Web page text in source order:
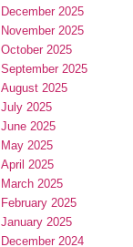
December 2025
November 2025
October 2025
September 2025
August 2025
July 2025
June 2025
May 2025
April 2025
March 2025
February 2025
January 2025
December 2024